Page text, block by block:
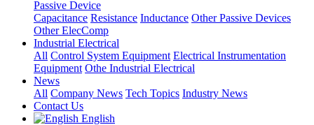
Passive Device
Capacitance Resistance Inductance Other Passive Devices
Other ElecComp
Industrial Electrical
All Control System Equipment Electrical Instrumentation
Equipment Othe Industrial Electrical
News
All Company News Tech Topics Industry News
Contact Us
English